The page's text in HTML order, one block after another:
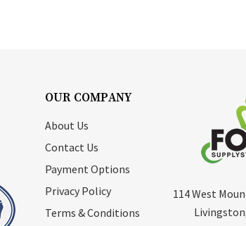
OUR COMPANY
About Us
Contact Us
Payment Options
Privacy Policy
Terms & Conditions
114 West